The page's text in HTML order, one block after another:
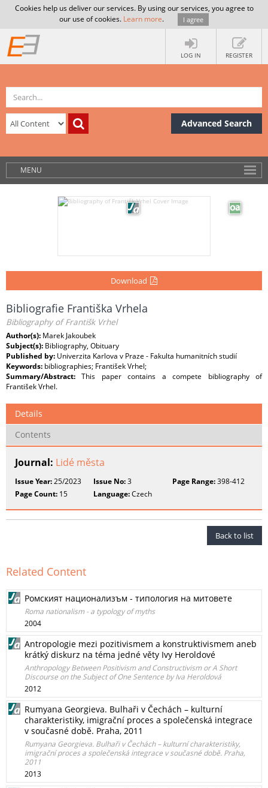
Cookies help us deliver our services. By using our services, you agree to
our use of cookies. Learn more. I agree
LOG IN REGISTER
Advanced Search
MENU
Download
Bibliografie Františka Vrhela
Bibliography of Františk Vrhel
Author(s): Marek Jakoubek
Subject(s): Bibliography, Obituary
Published by: Univerzita Karlova v Praze - Fakulta humanitních studií
Keywords: bibliographies; František Vrhel;
Summary/Abstract:This paper contains a compete bibliography of
František Vrhel.
Details
Contents
Journal: Lidé města
Issue Year:25/2023 Issue No:3 Page Range:398-412
Page Count: 15 Language:Czech
Back to list
Related Content
Ромският национализъм - типология на митовете
Roma nationalism - a typology of myths
2004
Antropologie mezi pozitivismem a konstruktivismem aneb
krátký diskurz na téma jedné věty Ivy Heroldové
Anthropology Between Positivism and Constructivism or A Short
Discourse on the Subject of One Sentence by Iva Heroldová
2012
Rumyana Georgieva. Bulhaři v Čechách – kulturní
charakteristiky, imigrační proces a společenská integrace
v současné době. Praha, 2011
Rumyana Georgieva. Bulhaři v Čechách – kulturní charakteristiky,
imigrační proces a společenská integrace v současné době. Praha,
2011
2013